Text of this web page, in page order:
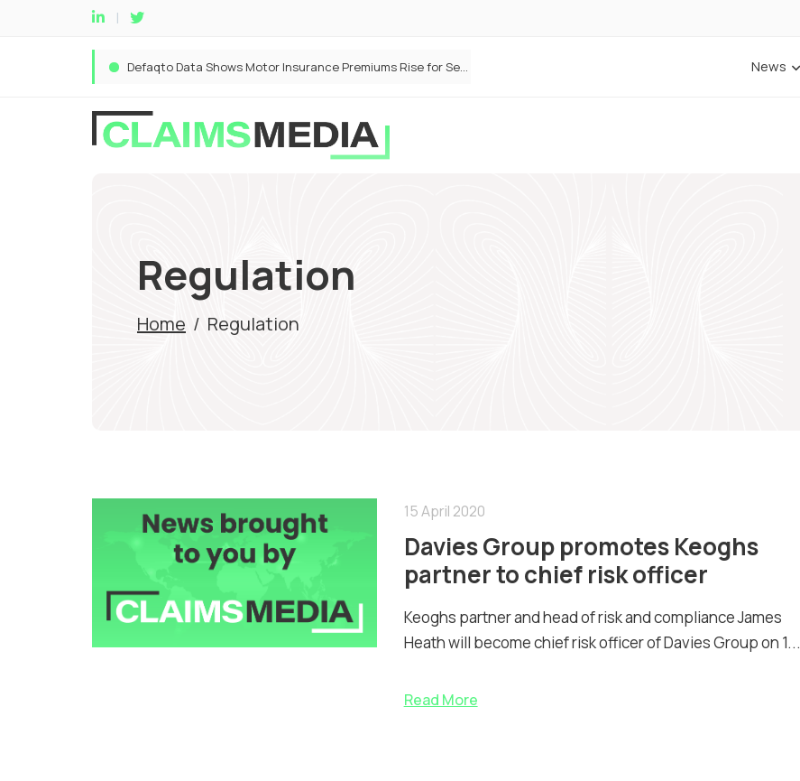
Defaqto Data Shows Motor Insurance Premiums Rise for Second Consecutive Quarter as Market Hardens News
Regulation
Home / Regulation
15 April 2020
Davies Group promotes Keoghs
partner to chief risk officer
Keoghs partner and head of risk and compliance James
Heath will become chief risk officer of Davies Group on 1...
Read More